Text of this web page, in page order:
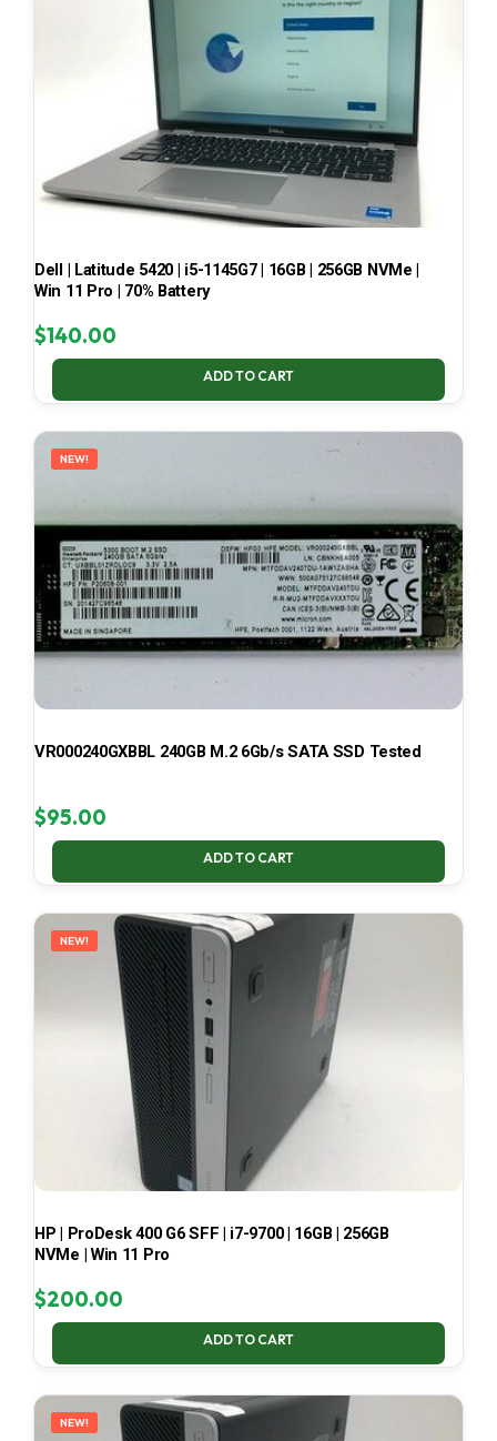
Dell | Latitude 5420 | i5-1145G7 | 16GB | 256GB NVMe |
Win 11 Pro | 70% Battery
$140.00
ADD TO CART
NEW!
VR000240GXBBL 240GB M.2 6Gb/s SATA SSD Tested
$95.00
ADD TO CART
NEW!
HP | ProDesk 400 G6 SFF | i7-9700 | 16GB | 256GB
NVMe | Win 11 Pro
$200.00
ADD TO CART
NEW!